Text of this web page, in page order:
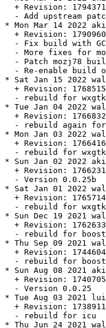
  + Revision: 1794371
- Add upstream
* Mon Mar 14 2022
  + Revision: 1790960
- Fix build with
- More fixes for
- Patch mozj78
- Re-enable build
* Sat Jan 15 2022
  + Revision: 1768515
- rebuild for
* Tue Jan 04 2022
  + Revision: 1766832
- rebuild again
* Mon Jan 03 2022
  + Revision: 1766416
- rebuild for
* Sun Jan 02 2022
  + Revision: 1766231
  - Version 0.0.25b
* Sat Jan 01 2022
  + Revision: 1765714
- rebuild for
* Sun Dec 19 2021
  + Revision: 1762633
- rebuild for
* Thu Sep 09 2021
  + Revision: 1744604
- rebuild for
* Sun Aug 08 2021
  + Revision: 1740705
  - Version 0.0.25
* Tue Aug 03 2021
  + Revision: 1738911
  - rebuild for icu
* Thu Jun 24 2021